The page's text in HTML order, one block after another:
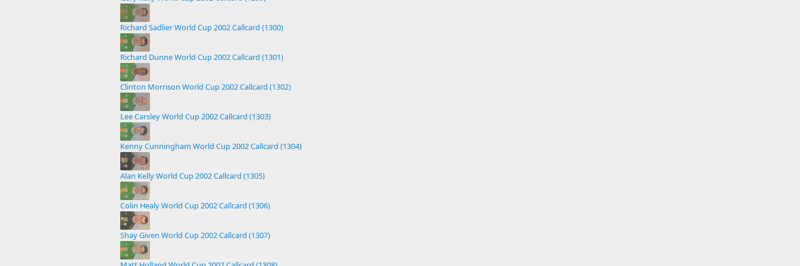
Richard Sadlier World Cup 2002 Callcard (1300)
Richard Dunne World Cup 2002 Callcard (1301)
Clinton Morrison World Cup 2002 Callcard (1302)
Lee Carsley World Cup 2002 Callcard (1303)
Kenny Cunningham World Cup 2002 Callcard (1304)
Alan Kelly World Cup 2002 Callcard (1305)
Colin Healy World Cup 2002 Callcard (1306)
Shay Given World Cup 2002 Callcard (1307)